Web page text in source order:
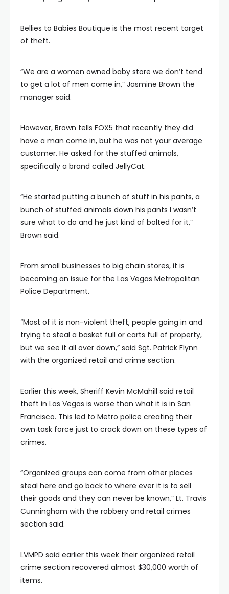
Bellies to Babies Boutique is the most recent target
of theft.
“We are a women owned baby store we don’t tend
to get a lot of men come in,” Jasmine Brown the
manager said.
However, Brown tells FOX5 that recently they did
have a man come in, but he was not your average
customer. He asked for the stuffed animals,
specifically a brand called JellyCat.
“He started putting a bunch of stuff in his pants, a
bunch of stuffed animals down his pants I wasn’t
sure what to do and he just kind of bolted for it,”
Brown said.
From small businesses to big chain stores, it is
becoming an issue for the Las Vegas Metropolitan
Police Department.
“Most of it is non-violent theft, people going in and
trying to steal a basket full or carts full of property,
but we see it all over down,” said Sgt. Patrick Flynn
with the organized retail and crime section.
Earlier this week, Sheriff Kevin McMahill said retail
theft in Las Vegas is worse than what it is in San
Francisco. This led to Metro police creating their
own task force just to crack down on these types of
crimes.
“Organized groups can come from other places
steal here and go back to where ever it is to sell
their goods and they can never be known,” Lt. Travis
Cunningham with the robbery and retail crimes
section said.
LVMPD said earlier this week their organized retail
crime section recovered almost $30,000 worth of
items.